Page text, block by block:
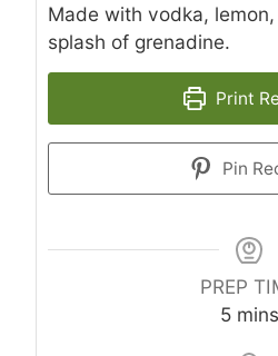
Made with vodka,
splash of grenadine.
Print
Pin
PREP
5 mins